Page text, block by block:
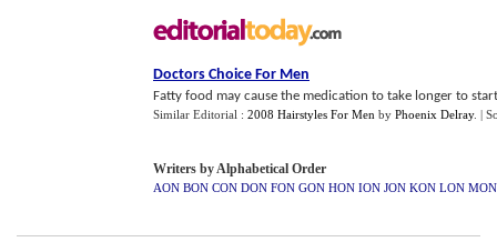
Doctors Choice For Men
Fatty food may cause the medication to take longer to
Similar Editorial : 2008 Hairstyles For Men by Phoenix Delray. |
Writers by Alphabetical Order
AON BON CON DON FON GON HON ION JON KON LON MON